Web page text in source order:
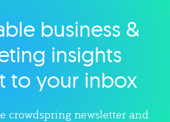
Explore categorybusiness &
insights
to your inbox
crowdspring newsletter and